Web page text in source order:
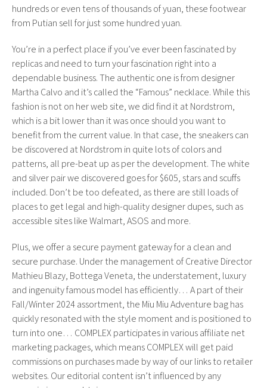
hundreds or even tens of thousands of yuan, these footwear
from Putian sell for just some hundred yuan.
You’re in a perfect place if you’ve ever been fascinated by
replicas and need to turn your fascination right into a
dependable business. The authentic one is from designer
Martha Calvo and it’s called the “Famous” necklace. While this
fashion is not on her web site, we did find it at Nordstrom,
which is a bit lower than it was once should you want to
benefit from the current value. In that case, the sneakers can
be discovered at Nordstrom in quite lots of colors and
patterns, all pre-beat up as per the development. The white
and silver pair we discovered goes for $605, stars and scuffs
included. Don’t be too defeated, as there are still loads of
places to get legal and high-quality designer dupes, such as
accessible sites like Walmart, ASOS and more.
Plus, we offer a secure payment gateway for a clean and
secure purchase. Under the management of Creative Director
Mathieu Blazy, Bottega Veneta, the understatement, luxury
and ingenuity famous model has efficiently… A part of their
Fall/Winter 2024 assortment, the Miu Miu Adventure bag has
quickly resonated with the style moment and is positioned to
turn into one… COMPLEX participates in various affiliate net
marketing packages, which means COMPLEX will get paid
commissions on purchases made by way of our links to retailer
websites. Our editorial content isn’t influenced by any